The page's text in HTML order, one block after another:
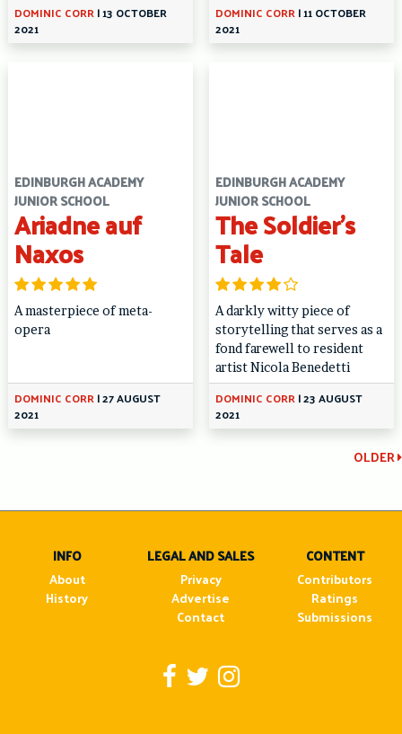
DOMINIC CORR|13 OCTOBER
2021
DOMINIC CORR|11 OCTOBER
2021
EDINBURGH ACADEMY
JUNIOR SCHOOL
Ariadne auf
Naxos
A masterpiece of meta-
opera
DOMINIC CORR|27 AUGUST
2021
EDINBURGH ACADEMY
JUNIOR SCHOOL
The Soldier’s
Tale
A darkly witty piece of
storytelling that serves as a
fond farewell to resident
artist Nicola Benedetti
DOMINIC CORR|23 AUGUST
2021
Reading
OLDER
INFO
About
History
LEGAL AND SALES
Privacy
Advertise
Contact
CONTENT
Contributors
Ratings
Submissions